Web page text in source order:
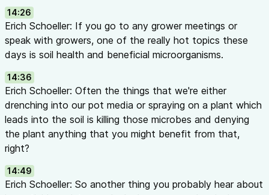
14:26
Erich Schoeller: If you go to any grower meetings or
speak with growers, one of the really hot topics these
days is soil health and beneficial microorganisms.
14:36
Erich Schoeller: Often the things that we're either
drenching into our pot media or spraying on a plant which
leads into the soil is killing those microbes and denying
the plant anything that you might benefit from that,
right?
14:49
Erich Schoeller: So another thing you probably hear about